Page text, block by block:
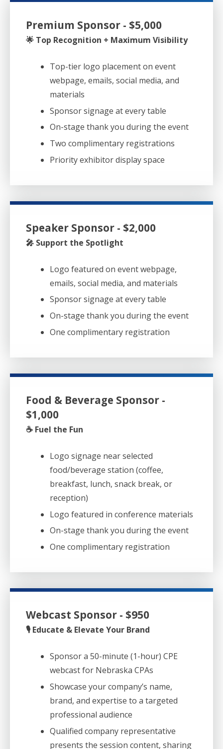
Premium Sponsor - $5,000
🌟 Top Recognition + Maximum Visibility
Top-tier logo placement on event
webpage, emails, social media, and
materials
Sponsor signage at every table
On-stage thank you during the event
Two complimentary registrations
Priority exhibitor display space
Speaker Sponsor - $2,000
🎤 Support the Spotlight
Logo featured on event webpage,
emails, social media, and materials
Sponsor signage at every table
On-stage thank you during the event
One complimentary registration
Food & Beverage Sponsor -
$1,000
☕ Fuel the Fun
Logo signage near selected
food/beverage station (coffee,
breakfast, lunch, snack break, or
reception)
Logo featured in conference materials
On-stage thank you during the event
One complimentary registration
Webcast Sponsor - $950
🎙️ Educate & Elevate Your Brand
Sponsor a 50-minute (1-hour) CPE
webcast for Nebraska CPAs
Showcase your company’s name,
brand, and expertise to a targeted
professional audience
Qualified company representative
presents the session content, sharing